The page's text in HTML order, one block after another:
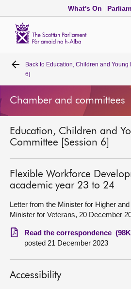
What's On
Home
Bills and laws
Get involved
Visit
About
Back to Education, Children and
6]
Chamber and committees
Education, Children and
Committee [Session 6]
Flexible Workforce
academic year 23 to 24
Letter from the Minister for Higher
Minister for Veterans, 20 December
Read the correspondence
posted 21 December 2023
Accessibility